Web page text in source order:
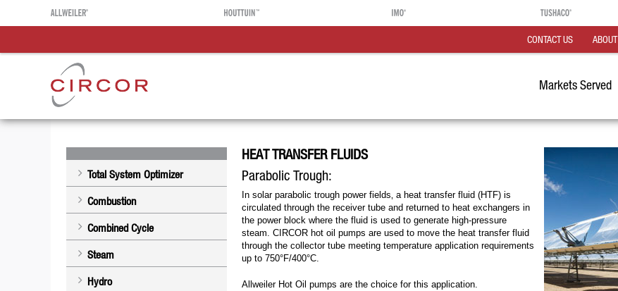
CONTACT US ABOUT
Markets Served
Total System Optimizer
Combustion
Combined Cycle
Steam
Hydro
HEAT TRANSFER FLUIDS
Parabolic Trough:
In solar parabolic trough power fields‚ a heat transfer fluid (HTF) is
circulated through the receiver tube and returned to heat exchangers in
the power block where the fluid is used to generate high-pressure
steam. CIRCOR hot oil pumps are used to move the heat transfer fluid
through the collector tube meeting temperature application requirements
up to 750°F/400°C.
Allweiler Hot Oil pumps are the choice for this application.